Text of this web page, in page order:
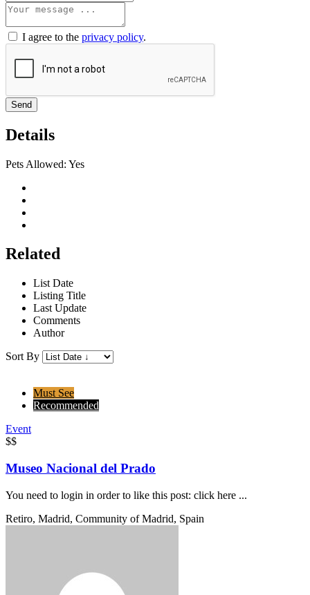
I agree to the privacy policy.
Send
Details
Pets Allowed: Yes
Related
List Date
Listing Title
Last Update
Comments
Author
Sort By
Must See
Recommended
Event
$$
Museo Nacional del Prado
You need to login in order to like this post: click here ...
Retiro, Madrid, Community of Madrid, Spain